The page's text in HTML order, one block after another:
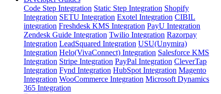
Code Step Integration Static Step Integration Shopify
Integration SETU Integration Exotel Integration CIBIL
integration Freshdesk KMS Integration PayU Integration
Zendesk Guide Integration Twilio Integration Razorpay
Integration LeadSquared Integration USU(Unymira)
Integration Helo(VivaConnect) Integration Salesforce KMS
Integration Stripe Integration PayPal Integration CleverTap
Integration Fynd Integration HubSpot Integration Magento
Integration WooCommerce Integration Microsoft Dynamics
365 Integration